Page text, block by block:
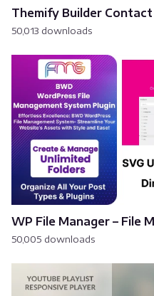
Themify Builder Contact
50,013 downloads
WP File Manager – File
50,005 downloads